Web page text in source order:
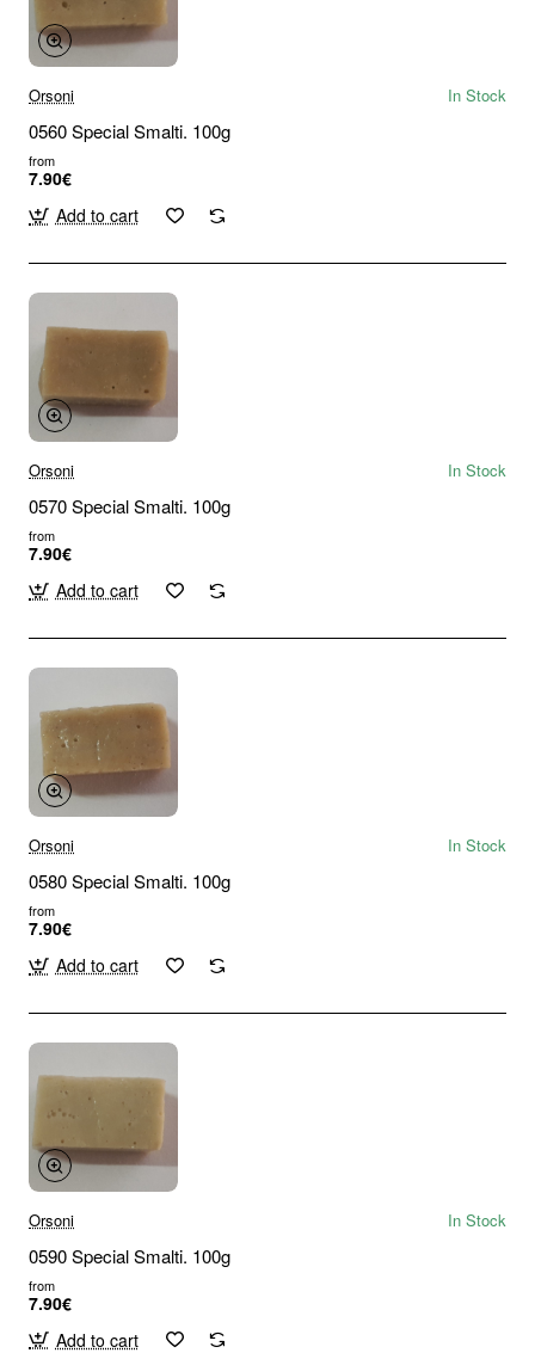
Orsoni In Stock
0560 Special Smalti. 100g
from
7.90€
Add to cart
Orsoni In Stock
0570 Special Smalti. 100g
from
7.90€
Add to cart
Orsoni In Stock
0580 Special Smalti. 100g
from
7.90€
Add to cart
Orsoni In Stock
0590 Special Smalti. 100g
from
7.90€
Add to cart